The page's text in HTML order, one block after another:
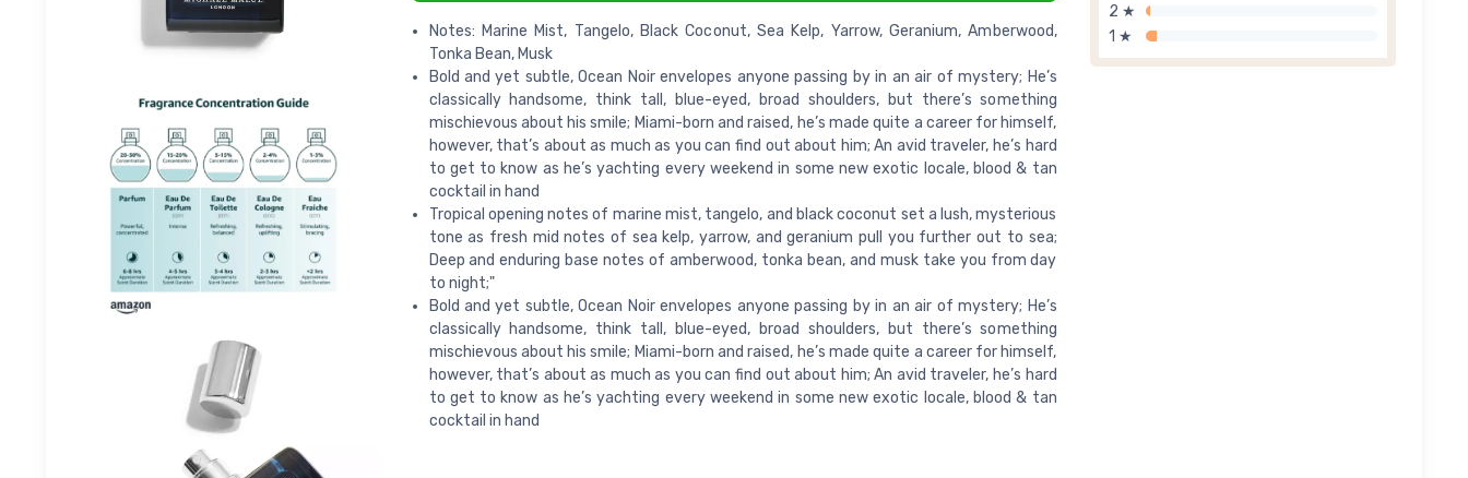
2 ★
1 ★
Notes: Marine Mist, Tangelo, Black Coconut, Sea Kelp, Yarrow, Geranium, Amberwood,
Tonka Bean, Musk
Bold and yet subtle, Ocean Noir envelopes anyone passing by in an air of mystery; He’s
classically handsome, think tall, blue-eyed, broad shoulders, but there’s something
mischievous about his smile; Miami-born and raised, he’s made quite a career for himself,
however, that’s about as much as you can find out about him; An avid traveler, he’s hard
to get to know as he’s yachting every weekend in some new exotic locale, blood & tan
cocktail in hand
Tropical opening notes of marine mist, tangelo, and black coconut set a lush, mysterious
tone as fresh mid notes of sea kelp, yarrow, and geranium pull you further out to sea;
Deep and enduring base notes of amberwood, tonka bean, and musk take you from day
to night;"
Bold and yet subtle, Ocean Noir envelopes anyone passing by in an air of mystery; He’s
classically handsome, think tall, blue-eyed, broad shoulders, but there’s something
mischievous about his smile; Miami-born and raised, he’s made quite a career for himself,
however, that’s about as much as you can find out about him; An avid traveler, he’s hard
to get to know as he’s yachting every weekend in some new exotic locale, blood & tan
cocktail in hand